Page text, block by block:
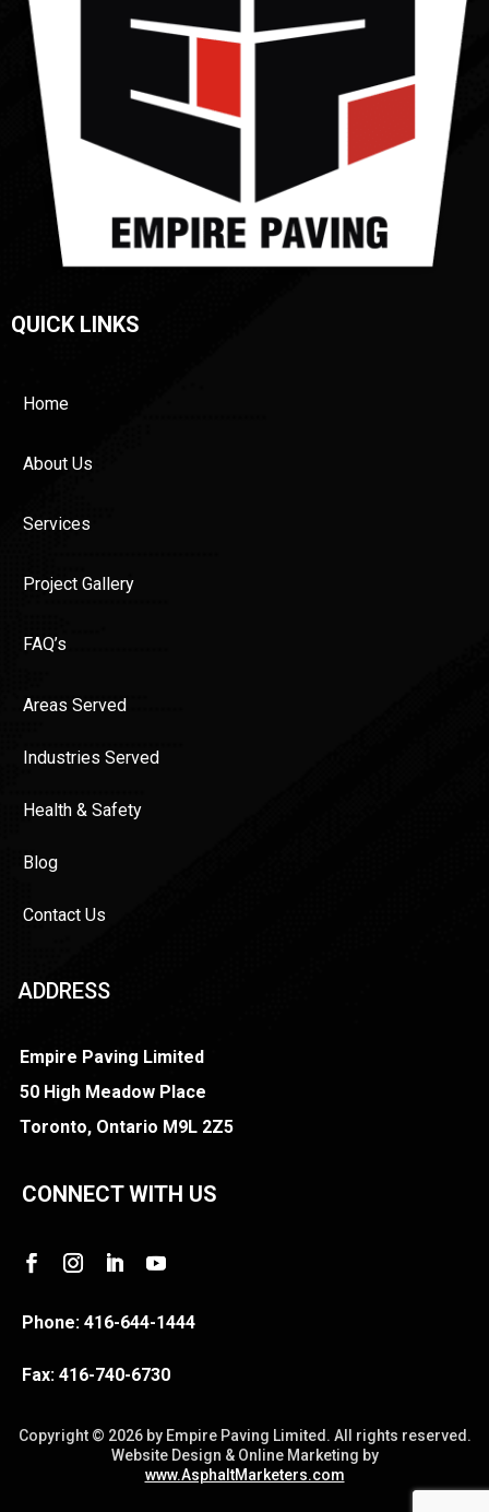
QUICK LINKS
Home
About Us
Services
Project Gallery
FAQ’s
Areas Served
Industries Served
Health & Safety
Blog
Contact Us
ADDRESS
Empire Paving Limited
50 High Meadow Place
Toronto, Ontario M9L 2Z5
CONNECT WITH US
Phone: 416-644-1444
Fax: 416-740-6730
Copyright © 2026 by Empire Paving Limited. All rights reserved.
Website Design & Online Marketing by
www.AsphaltMarketers.com